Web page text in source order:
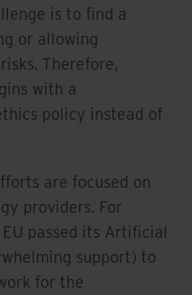
is to find a
or allowing
Therefore,
with a
policy instead of
are focused on
providers. For
passed its Artificial
support) to
for the